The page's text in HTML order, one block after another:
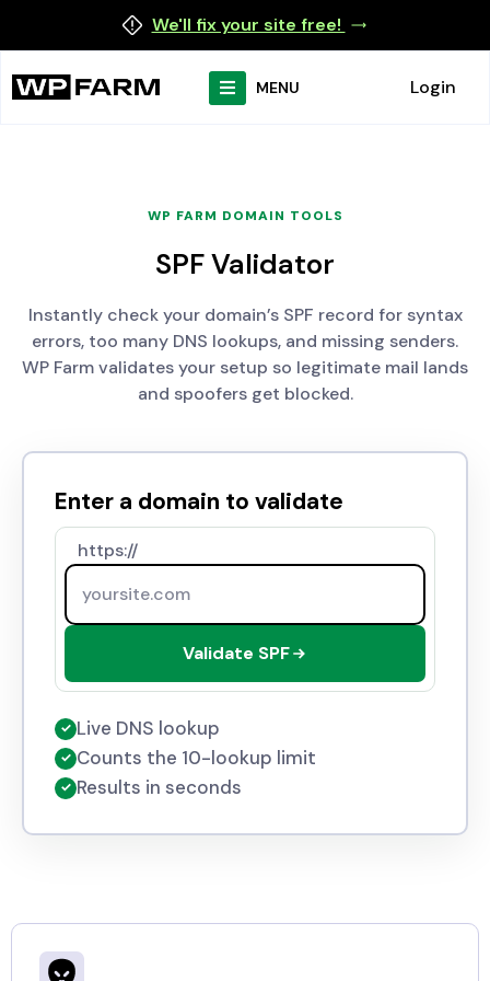
We'll fix your site free!
MENU Login
WP FARM DOMAIN TOOLS
SPF Validator
Instantly check your domain’s SPF record for syntax
errors, too many DNS lookups, and missing senders.
WP Farm validates your setup so legitimate mail lands
and spoofers get blocked.
Enter a domain to validate
https://
Validate SPF
✓ Live DNS lookup
✓ Counts the 10-lookup limit
✓ Results in seconds